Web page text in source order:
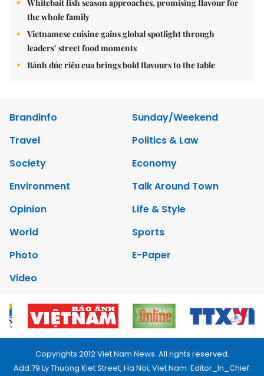
Whitebait fish season approaches, promising flavour for
the whole family
Vietnamese cuisine gains global spotlight through
leaders’ street food moments
Bánh đúc riêu cua brings bold flavours to the table
Brandinfo
Sunday/Weekend
Travel
Politics & Law
Society
Economy
Environment
Talk Around Town
Opinion
Life & Style
World
Sports
Photo
E-Paper
Video
Copyrights 2012 Viet Nam News. All rights reserved.
Add:79 Ly Thuong Kiet Street, Ha Noi, Viet Nam. Editor_In_Chief: